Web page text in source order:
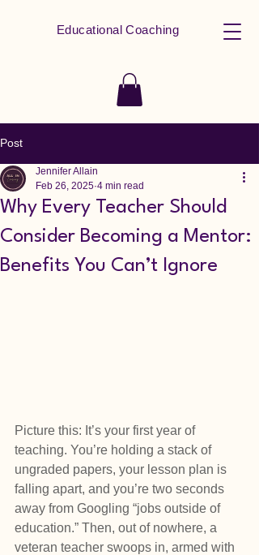
Educational Coaching
Post
Why Every Teacher Should
Consider Becoming a Mentor:
Benefits You Can’t Ignore
Jennifer Allain
Feb 26, 2025 4 min read
Picture this: It’s your first year of
teaching. You’re holding a stack of
ungraded papers, your lesson plan is
falling apart, and you’re two seconds
away from Googling “jobs outside of
education.” Then, out of nowhere, a
veteran teacher swoops in, armed with